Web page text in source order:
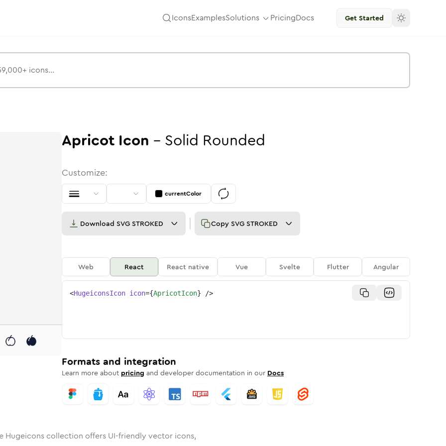
IconsExamplesSolutions PricingDocs Get Started
Rounded
inBulk Rounded
apricot inStroke
apricot
Apricot Icon - Solid Rounded
Customize:
currentColor
Download SVG STROKED Copy SVG STROKED
Web React React native Vue Svelte Flutter Angular
<HugeiconsIcon icon={ApricotIcon} />
Formats and integration
Learn more about pricing and developer documentation in our Docs
Hugeicons collection offers UI-friendly vector icons,